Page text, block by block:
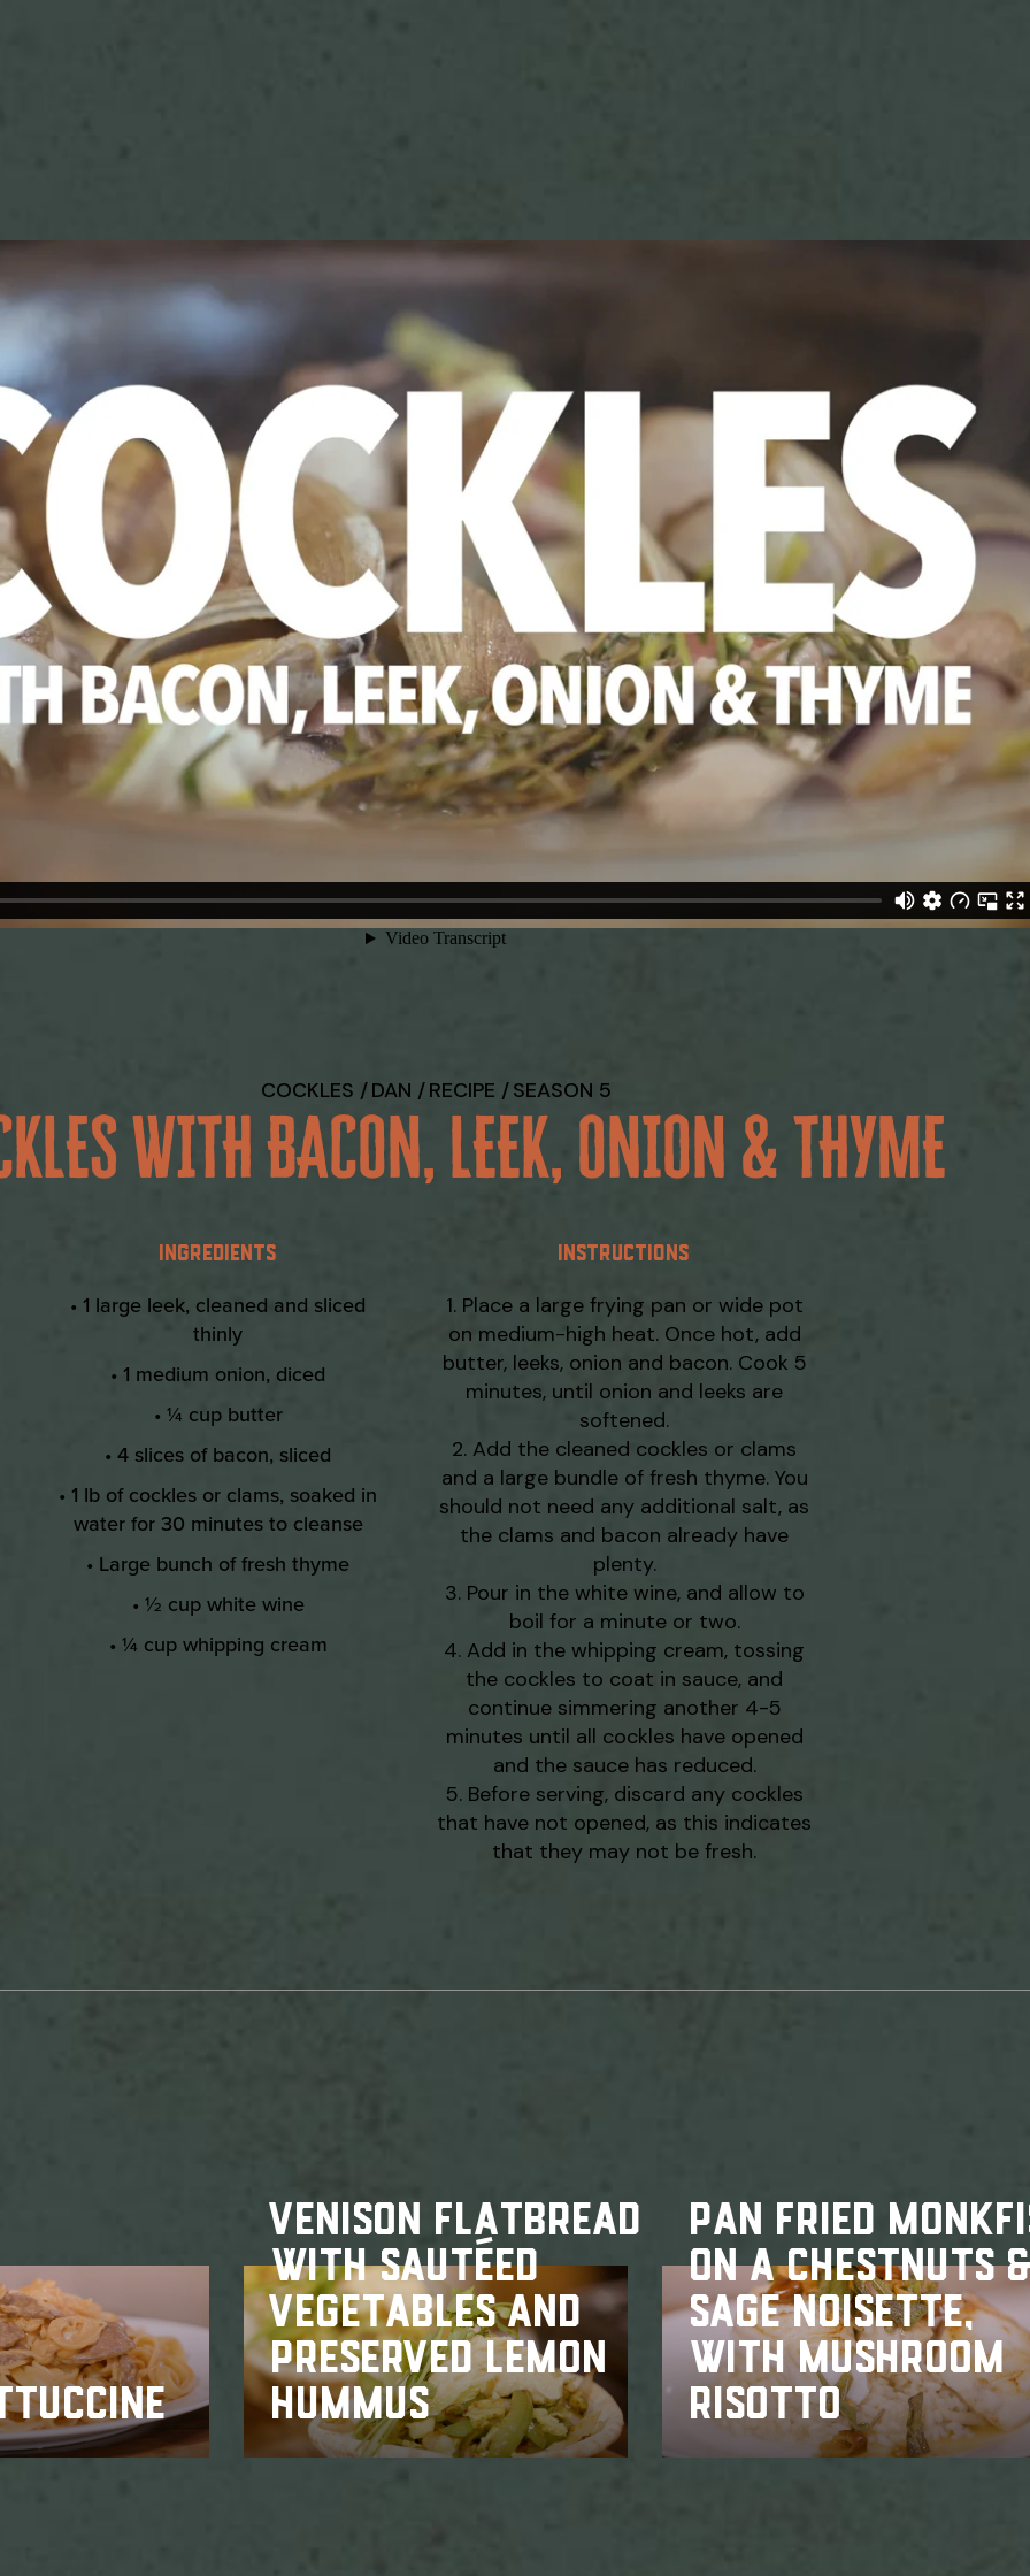
COCKLES DAN RECIPE SEASON 5
WITH BACON, LEEK, ONION & THYME
INGREDIENTS
• 1 large leek, cleaned and sliced
thinly
• 1 medium onion, diced
• ¼ cup butter
• 4 slices of bacon, sliced
• 1 lb of cockles or clams, soaked in
water for 30 minutes to cleanse
• Large bunch of fresh thyme
• ½ cup white wine
• ¼ cup whipping cream
INSTRUCTIONS
Place a large frying pan or wide pot
on medium-high heat. Once hot, add
butter, leeks, onion and bacon. Cook 5
minutes, until onion and leeks are
softened.
Add the cleaned cockles or clams
and a large bundle of fresh thyme. You
should not need any additional salt, as
the clams and bacon already have
plenty.
Pour in the white wine, and allow to
boil for a minute or two.
Add in the whipping cream, tossing
the cockles to coat in sauce, and
continue simmering another 4-5
minutes until all cockles have opened
and the sauce has reduced.
Before serving, discard any cockles
that have not opened, as this indicates
that they may not be fresh.
VENISON FLATBREAD
WITH SAUTÉED
VEGETABLES AND
PRESERVED LEMON
HUMMUS
PAN FRIED
ON A CHESTNUTS
SAGE NOISETTE,
WITH MUSHROOM
RISOTTO